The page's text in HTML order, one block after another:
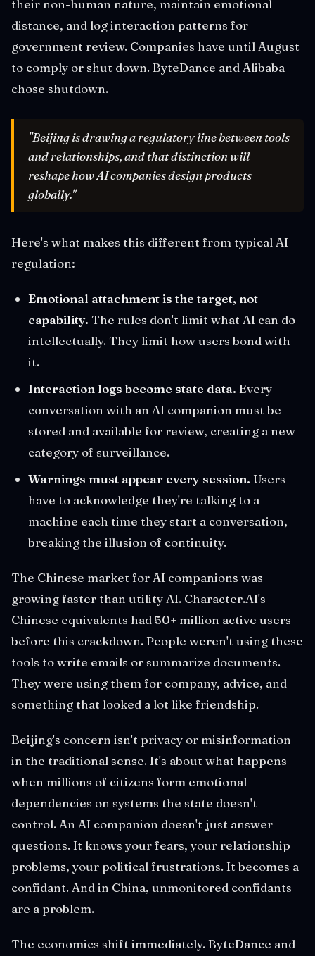
their non-human nature, maintain emotional
distance, and log interaction patterns for
government review. Companies have until August
to comply or shut down. ByteDance and Alibaba
chose shutdown.
"Beijing is drawing a regulatory line between tools
and relationships, and that distinction will
reshape how AI companies design products
globally."
Here's what makes this different from typical AI
regulation:
Emotional attachment is the target, not
capability. The rules don't limit what AI can do
intellectually. They limit how users bond with
it.
Interaction logs become state data. Every
conversation with an AI companion must be
stored and available for review, creating a new
category of surveillance.
Warnings must appear every session. Users
have to acknowledge they're talking to a
machine each time they start a conversation,
breaking the illusion of continuity.
The Chinese market for AI companions was
growing faster than utility AI. Character.AI's
Chinese equivalents had 50+ million active users
before this crackdown. People weren't using these
tools to write emails or summarize documents.
They were using them for company, advice, and
something that looked a lot like friendship.
Beijing's concern isn't privacy or misinformation
in the traditional sense. It's about what happens
when millions of citizens form emotional
dependencies on systems the state doesn't
control. An AI companion doesn't just answer
questions. It knows your fears, your relationship
problems, your political frustrations. It becomes a
confidant. And in China, unmonitored confidants
are a problem.
The economics shift immediately. ByteDance and